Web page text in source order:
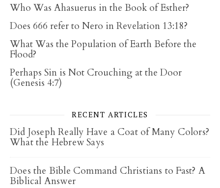
Who Was Ahasuerus in the Book of Esther?
Does 666 refer to Nero in Revelation 13:18?
What Was the Population of Earth Before the
Flood?
Perhaps Sin is Not Crouching at the Door
(Genesis 4:7)
RECENT ARTICLES
Did Joseph Really Have a Coat of Many Colors?
What the Hebrew Says
Does the Bible Command Christians to Fast? A
Biblical Answer